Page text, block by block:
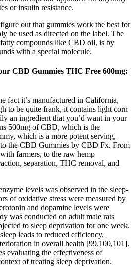
or insulin resistance.
out that gummies work the best for
be used as directed on the label. The
compounds like CBD oil, is by
with a special molecule.
CBD Gummies THC Free 600mg:
fact it’s manufactured in California,
to be quite frank, it contains light corn
an ingredient that you’d want in your
500mg of CBD, which is the
which is a more potent serving,
the CBD Gummies by CBD Fx. From
farmers, to the raw hemp
separation, THC removal, and
levels was observed in the sleep-
of oxidative stress were measured by
and dopamine levels were
was conducted on adult male rats
to sleep deprivation for one week.
leads to reduced efficiency,
in overall health [99,100,101].
evaluating the effectiveness of
of treating sleep deprivation.